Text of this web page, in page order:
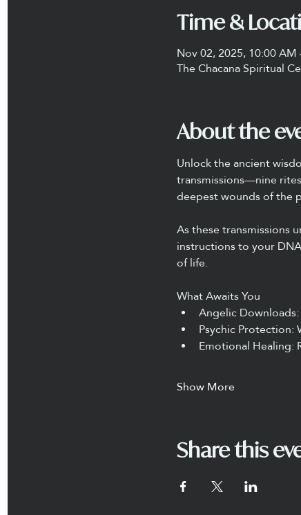
Time &
Nov 02, 2025, 10:00 AM
The Chacana Spiritual
About the
Unlock the ancient
transmissions—nine
deepest wounds of the
As these transmissions
instructions to your
of life.
What Awaits You
Angelic
Psychic Protection:
Emotional Healing:
Show More
Share this